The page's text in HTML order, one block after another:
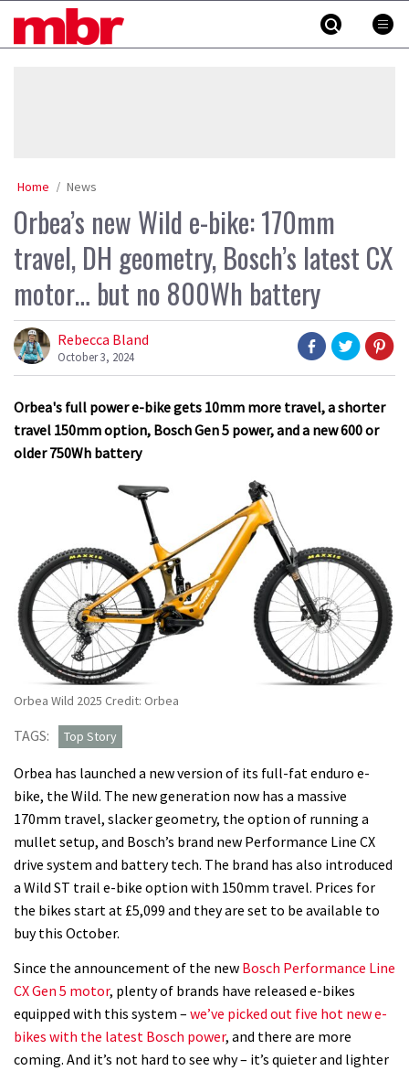
MBR
Home News
Orbea’s new Wild e-bike: 170mm
travel, DH geometry, Bosch’s latest CX
motor… but no 800Wh battery
Rebecca Bland
October 3, 2024
Orbea's full power e-bike gets 10mm more travel, a shorter
travel 150mm option, Bosch Gen 5 power, and a new 600 or
older 750Wh battery
Orbea Wild 2025 Credit: Orbea
TAGS: Top Story
Orbea has launched a new version of its full-fat enduro e-
bike, the Wild. The new generation now has a massive
170mm travel, slacker geometry, the option of running a
mullet setup, and Bosch’s brand new Performance Line CX
drive system and battery tech. The brand has also introduced
a Wild ST trail e-bike option with 150mm travel. Prices for
the bikes start at £5,099 and they are set to be available to
buy this October.
Since the announcement of the new Bosch Performance Line
CX Gen 5 motor, plenty of brands have released e-bikes
equipped with this system – we’ve picked out five hot new e-
bikes with the latest Bosch power, and there are more
coming. And it’s not hard to see why – it’s quieter and lighter